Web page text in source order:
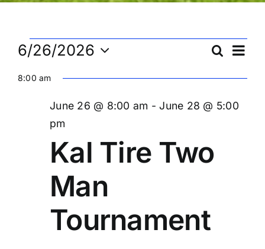
Events
for
June
26,
Search
Day
6/26/2026
date.
8:00 am
Kal Tire Two
Man
Tournament
June 26 @ 8:00 am -June 28 @ 5:00
pm